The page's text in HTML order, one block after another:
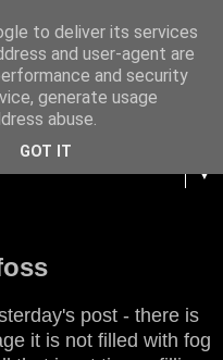
▼
post - there is
it is not filled with fog
to deliver its services
and user-agent are
and security
generate usage
abuse.
GOT IT